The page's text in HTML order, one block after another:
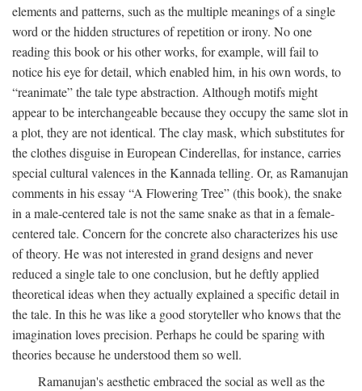
elements and patterns, such as the multiple meanings of a single
word or the hidden structures of repetition or irony. No one
reading this book or his other works, for example, will fail to
notice his eye for detail, which enabled him, in his own words, to
“reanimate” the tale type abstraction. Although motifs might
appear to be interchangeable because they occupy the same slot in
a plot, they are not identical. The clay mask, which substitutes for
the clothes disguise in European Cinderellas, for instance, carries
special cultural valences in the Kannada telling. Or, as Ramanujan
comments in his essay “A Flowering Tree” (this book), the snake
in a male-centered tale is not the same snake as that in a female-
centered tale. Concern for the concrete also characterizes his use
of theory. He was not interested in grand designs and never
reduced a single tale to one conclusion, but he deftly applied
theoretical ideas when they actually explained a specific detail in
the tale. In this he was like a good storyteller who knows that the
imagination loves precision. Perhaps he could be sparing with
theories because he understood them so well.
Ramanujan's aesthetic embraced the social as well as the